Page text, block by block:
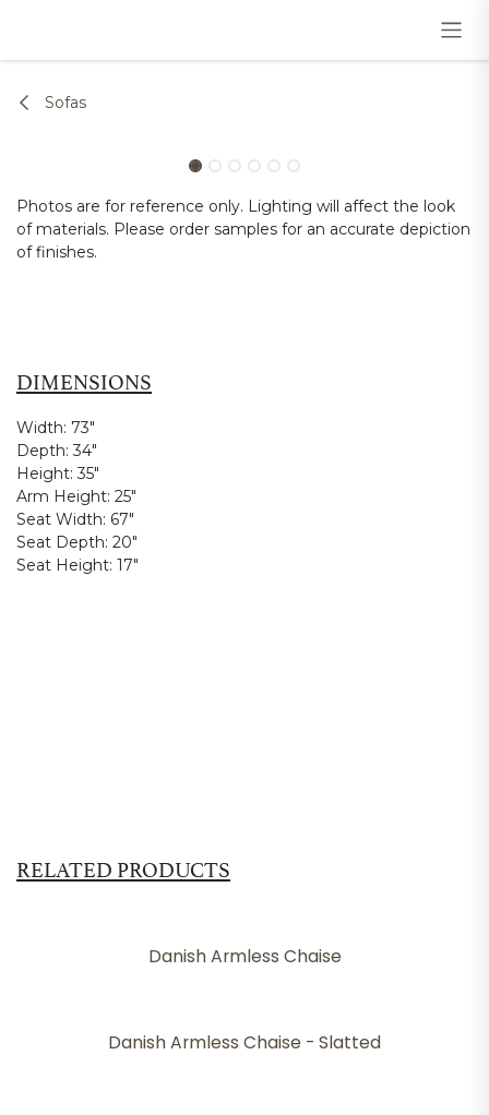
Sofas
Photos are for reference only. Lighting will affect the look
of materials. Please order samples for an accurate depiction
of finishes.
DIMENSIONS
Width: 73"
Depth:34"
Height:35"
Arm Height: 25"
Seat Width: 67"
Seat Depth: 20"
Seat Height: 17"
RELATED PRODUCTS
Danish Armless Chaise
Danish Armless Chaise - Slatted